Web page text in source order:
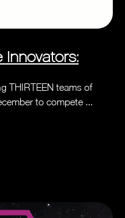
Innovators:
THIRTEEN teams of
to compete ...